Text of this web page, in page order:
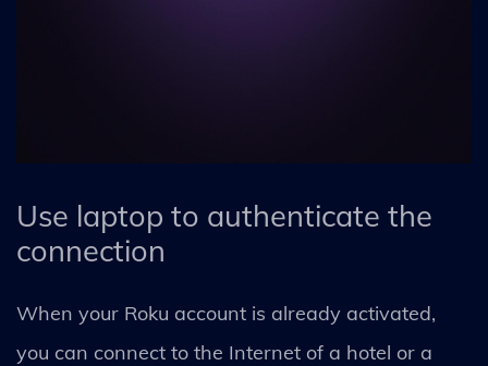
Use laptop to authenticate the
connection
When your Roku account is already activated,
you can connect to the Internet of a hotel or a